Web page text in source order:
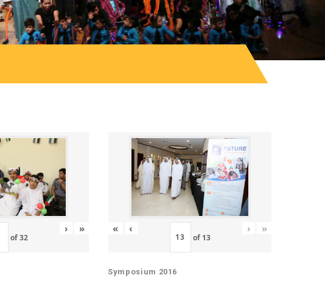
of32
› » « ‹
of 13
› »
Symposium 2016